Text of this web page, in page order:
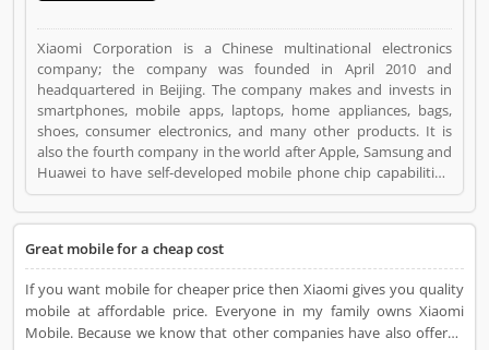
Xiaomi Corporation is a Chinese multinational electronics
company; the company was founded in April 2010 and
headquartered in Beijing. The company makes and invests in
smartphones, mobile apps, laptops, home appliances, bags,
shoes, consumer electronics, and many other products. It is
also the fourth company in the world after Apple, Samsung and
Huawei to have self-developed mobile phone chip capabilities.
Xiaomi Mobile Phones is a Mobile and Internet. Xiaomi Mobile
Phones registered office address is Haidian District, Beijing,
customer, who already used Xiaomi Mobile Phones
Product/Business/Services. Customer opinion (1) and reviews
(1) help to improve and make unique to
Product/Business/Services. Customer vote (1) and rating (1)
giving a option to improve your Product/Business/Services.
Great mobile for a cheap cost
If you want mobile for cheaper price then Xiaomi gives you quality
mobile at affordable price. Everyone in my family owns Xiaomi
Mobile. Because we know that other companies have also offered